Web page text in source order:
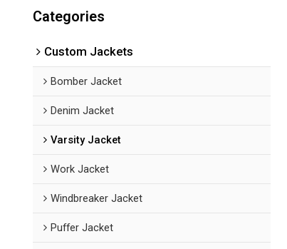
Categories
Custom Jackets
Bomber Jacket
Denim Jacket
Varsity Jacket
Work Jacket
Windbreaker Jacket
Puffer Jacket